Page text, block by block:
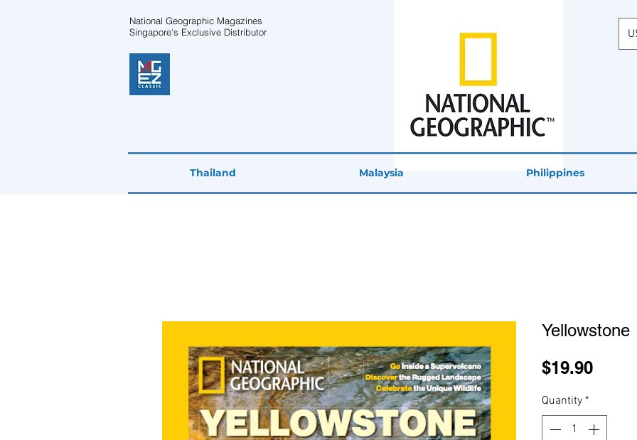
National Geographic Magazines
Singapore's Exclusive Distributor
Thailand Malaysia Philippines
Yellowstone
$19.90Price
Quantity *